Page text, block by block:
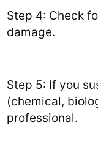
Step 4: Check
damage.
Step 5: If you
(chemical,
professional.